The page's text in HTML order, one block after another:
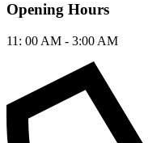
Opening Hours
11: 00 AM - 3:00 AM